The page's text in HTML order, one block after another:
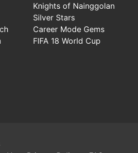
Knights of Nainggolan
Silver Stars
Career Mode Gems
FIFA 18 World Cup
Channel